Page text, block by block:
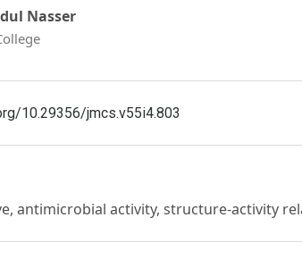
Nasser
10.29356/jmcs.v55i4.803
antimicrobial activity, structure-activity